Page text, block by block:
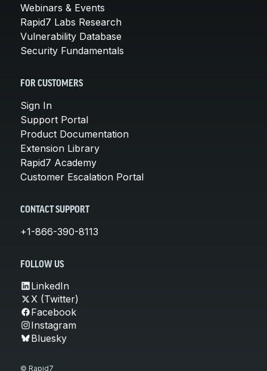
Webinars & Events
Rapid7 Labs Research
Vulnerability Database
Security Fundamentals
FOR CUSTOMERS
Sign In
Support Portal
Product Documentation
Extension Library
Rapid7 Academy
Customer Escalation Portal
CONTACT SUPPORT
+1-866-390-8113
FOLLOW US
LinkedIn
X (Twitter)
Facebook
Instagram
Bluesky
© Rapid7